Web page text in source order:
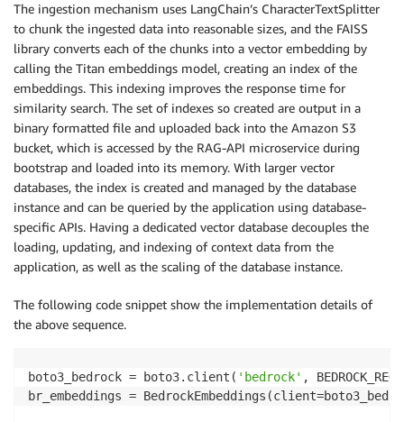
          - name: BEDROCK_SERVICE
            value:
${BEDROCK_SERVICE}
          - name: AWS_DEFAULT_REGION
            value:
${AWS_DEFAULT_REGION}
---
kind: Service
apiVersion: v1
metadata:
  name: chatbot
  labels:
    app: chatbot
spec:
  selector:
    app: chatbot
    - port: 80
      name: http
The ingestion mechanism uses LangChain’s CharacterTextSplitter
to chunk the ingested data into reasonable sizes, and the FAISS
library converts each of the chunks into a vector embedding by
calling the Titan embeddings model, creating an index of the
embeddings. This indexing improves the response time for
similarity search. The set of indexes so created are output in a
binary formatted file and uploaded back into the Amazon S3
bucket, which is accessed by the RAG-API microservice during
bootstrap and loaded into its memory. With larger vector
databases, the index is created and managed by the database
instance and can be queried by the application using database-
specific APIs. Having a dedicated vector database decouples the
loading, updating, and indexing of context data from the
application, as well as the scaling of the database instance.
The following code snippet show the implementation details of
the above sequence.
boto3_bedrock = boto3.client( 'bedrock' ,
br_embeddings =